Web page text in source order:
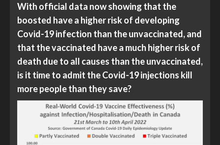
With official data now showing that the
boosted have a higher risk of developing
Covid-19 infection than the unvaccinated, and
that the vaccinated have a much higher risk of
death due to all causes than the unvaccinated,
is it time to admit the Covid-19 injections kill
more people than they save?